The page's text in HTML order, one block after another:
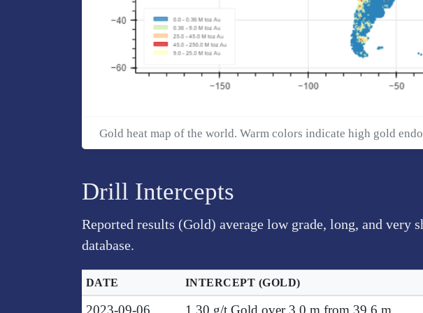
Gold heat map of the world. Warm colors indicate high gold
Drill Intercepts
Reported results (Gold) average low grade, long, and very
database.
DATE INTERCEPT (GOLD)
2023-09-06 1.30 g/t Gold over 3.0 m from 39.6 m